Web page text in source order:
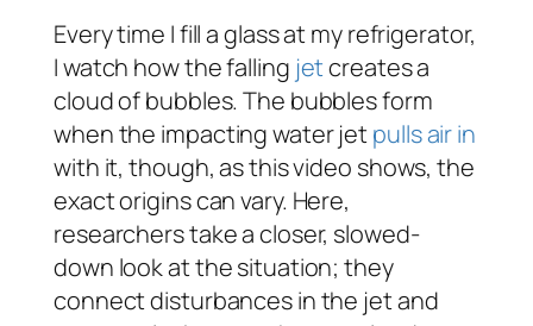
Every time I fill a glass at my refrigerator,
I watch how the falling jetcreates a
cloud of bubbles. The bubbles form
when the impacting water jetpulls air in
with it, though, as this video shows, the
exact origins can vary. Here,
researchers take a closer, slowed-
down look at the situation; they
connect disturbances in the jet and